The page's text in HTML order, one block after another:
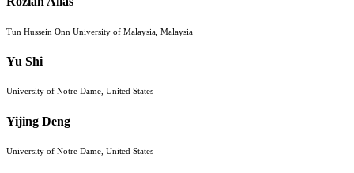
Tun Hussein Onn University of Malaysia, Malaysia
Yu Shi
University of Notre Dame, United States
Yijing Deng
University of Notre Dame, United States